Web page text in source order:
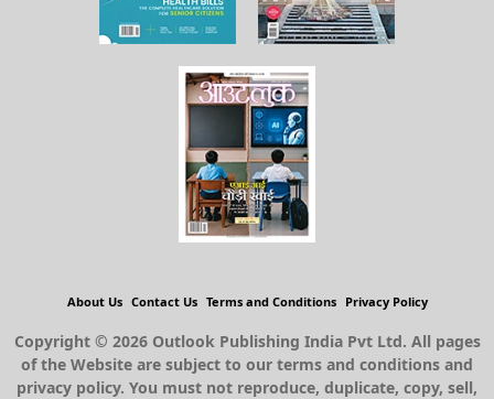
About Us Contact Us Terms and Conditions Privacy Policy
Copyright © 2026 Outlook Publishing India Pvt Ltd. All pages
of the Website are subject to our terms and conditions and
privacy policy. You must not reproduce, duplicate, copy, sell,